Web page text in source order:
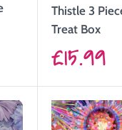
Thistle 3
Treat Box
Sale
price
£15.99